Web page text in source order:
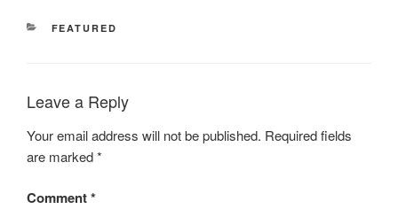
CATEGORIES
FEATURED
Leave a Reply
Your email address will not be published. Required fields
are marked*
Comment*